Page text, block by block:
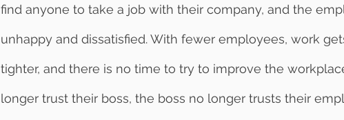
find anyone to take a job with their company, and the
unhappy and dissatisfied. With fewer employees, work
tighter, and there is no time to try to improve the
longer trust their boss, the boss no longer trusts their